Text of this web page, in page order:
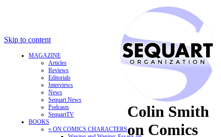
Skip to content
MAGAZINE
Articles
Reviews
Editorials
Interviews
News
Sequart News
Podcasts
SequartTV
BOOKS
» ON COMICS CHARACTERS
Colin Smith
on Comics